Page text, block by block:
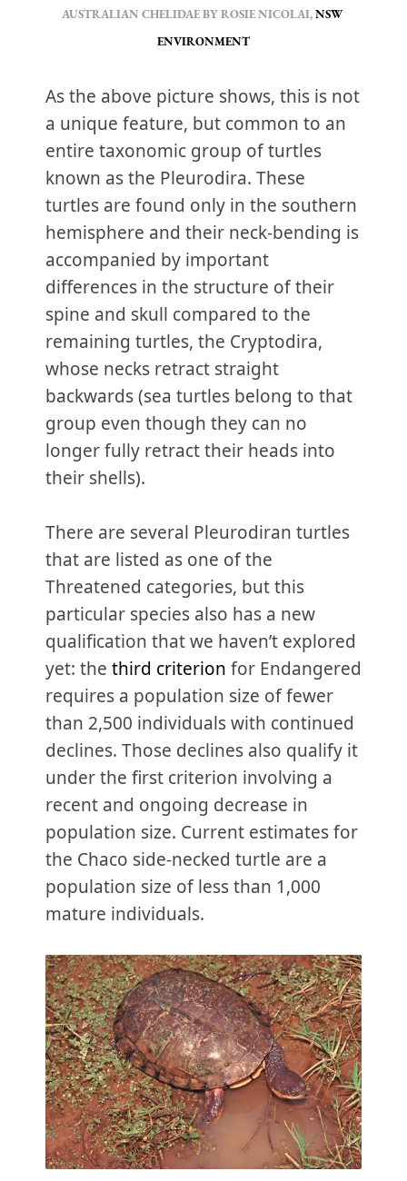
AUSTRALIAN CHELIDAE BY ROSIE NICOLAI, NSW
ENVIRONMENT
As the above picture shows, this is not
a unique feature, but common to an
entire taxonomic group of turtles
known as the Pleurodira. These
turtles are found only in the southern
hemisphere and their neck-bending is
accompanied by important
differences in the structure of their
spine and skull compared to the
remaining turtles, the Cryptodira,
whose necks retract straight
backwards (sea turtles belong to that
group even though they can no
longer fully retract their heads into
their shells).
There are several Pleurodiran turtles
that are listed as one of the
Threatened categories, but this
particular species also has a new
qualification that we haven’t explored
yet: the third criterion for Endangered
requires a population size of fewer
than 2,500 individuals with continued
declines. Those declines also qualify it
under the first criterion involving a
recent and ongoing decrease in
population size. Current estimates for
the Chaco side-necked turtle are a
population size of less than 1,000
mature individuals.